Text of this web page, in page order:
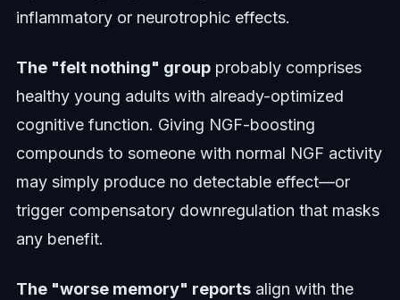
inflammatory or neurotrophic effects.
The "felt nothing" groupprobably comprises
healthy young adults with already-optimized
cognitive function. Giving NGF-boosting
compounds to someone with normal NGF activity
may simply produce no detectable effect—or
trigger compensatory downregulation that masks
any benefit.
The "worse memory" reportsalign with the